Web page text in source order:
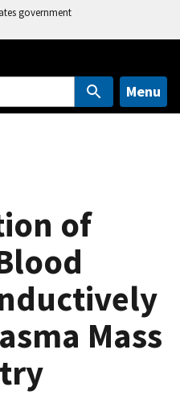
government
Menu
of
Mass